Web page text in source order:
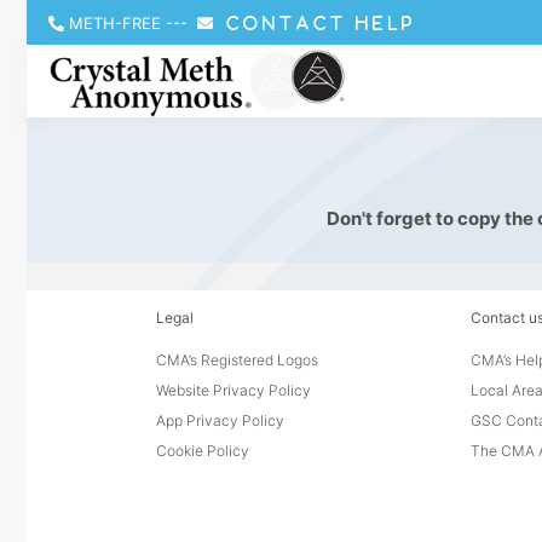
METH-FREE --- CONTACT HELP
Don't forget to copy the
Legal
CMA’s Registered Logos
Website Privacy Policy
App Privacy Policy
Cookie Policy
Contact
CMA’s
Local
GSC
The CMA